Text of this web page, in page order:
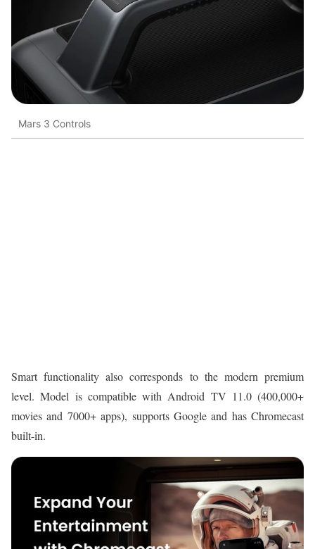
Mars 3 Controls
Smart functionality also corresponds to the modern premium
level. Model is compatible with Android TV 11.0 (400,000+
movies and 7000+ apps), supports Google and has Chromecast
built-in.